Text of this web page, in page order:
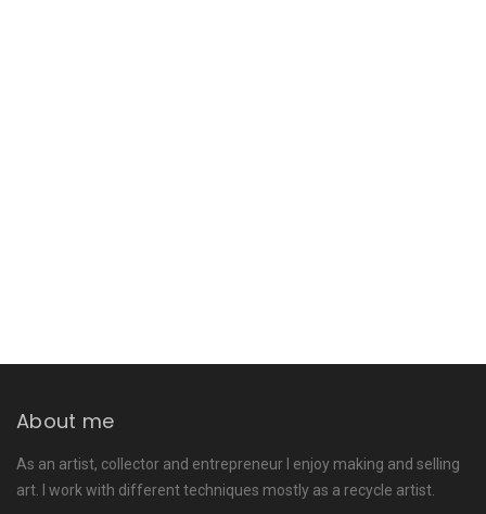
About me
As an artist, collector and entrepreneur I enjoy making and selling
art. I work with different techniques mostly as a recycle artist.